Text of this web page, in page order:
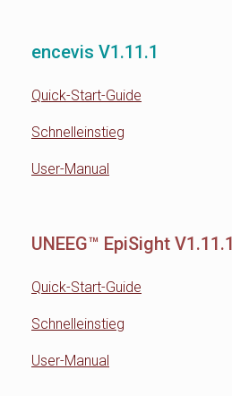
encevis V1.11.1
Quick-Start-Guide
Schnelleinstieg
User-Manual
UNEEG™ EpiSight V1.11.1
Quick-Start-Guide
Schnelleinstieg
User-Manual